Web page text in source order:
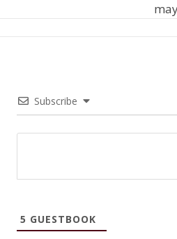
Subscribe
5 GUESTBOOK